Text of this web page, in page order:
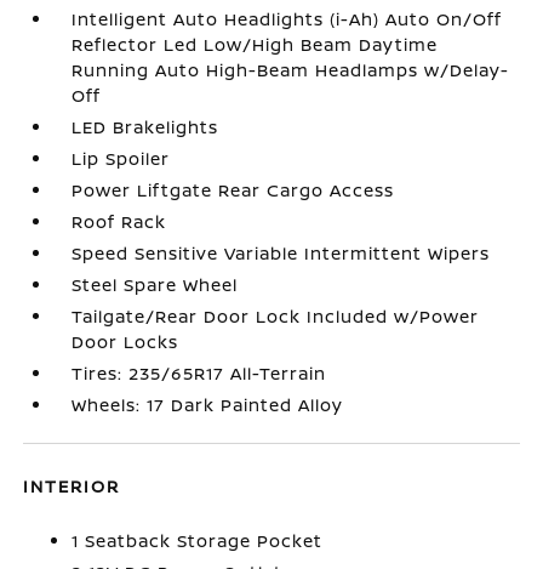
Intelligent Auto Headlights (i-Ah) Auto On/Off
Reflector Led Low/High Beam Daytime
Running Auto High-Beam Headlamps w/Delay-
Off
LED Brakelights
Lip Spoiler
Power Liftgate Rear Cargo Access
Roof Rack
Speed Sensitive Variable Intermittent Wipers
Steel Spare Wheel
Tailgate/Rear Door Lock Included w/Power
Door Locks
Tires: 235/65R17 All-Terrain
Wheels: 17 Dark Painted Alloy
INTERIOR
1 Seatback Storage Pocket